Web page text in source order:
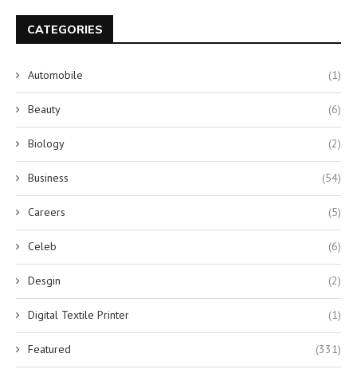
CATEGORIES
Automobile (1)
Beauty (6)
Biology (2)
Business (54)
Careers (5)
Celeb (6)
Desgin (2)
Digital Textile Printer (1)
Featured (331)